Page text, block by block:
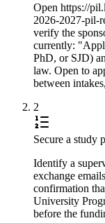
Open https://
2026-2027-pil-
verify the
currently:
PhD, or SJD)
law. Open to
between
2
Secure a study
Identify a
exchange
confirmation
University
before the